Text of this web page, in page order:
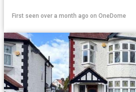
First seen over a month ago on OneDome